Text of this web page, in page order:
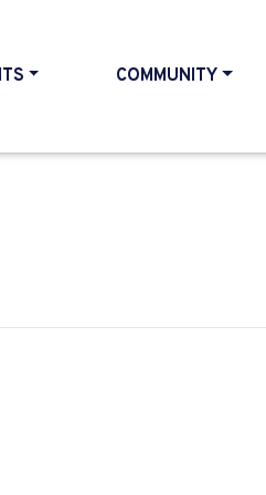
COMMUNITY